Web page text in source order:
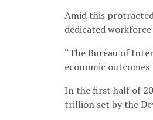
Amid this
dedicated
“The Bureau of
economic
In the first half of
trillion set by the